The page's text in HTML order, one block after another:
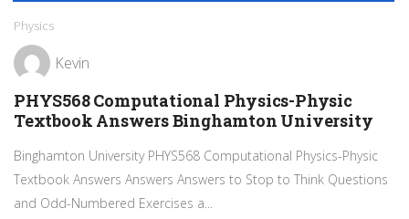
Physics
Kevin
PHYS568 Computational Physics-Physic
Textbook Answers Binghamton University
Binghamton University PHYS568 Computational Physics-Physic
Textbook Answers Answers Answers to Stop to Think Questions
and Odd-Numbered Exercises a...